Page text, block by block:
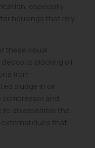
especially
housings that rely
these visual
blocking oil
from
sludge in oil
and
to disassemble the
clues that